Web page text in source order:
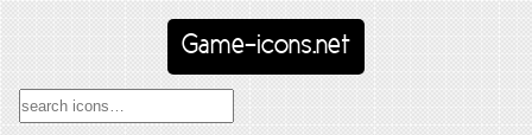
Game-icons.net